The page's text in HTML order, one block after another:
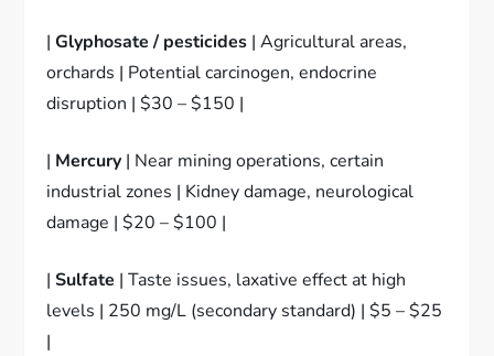
|Glyphosate / pesticides | Agricultural areas,
orchards | Potential carcinogen, endocrine
disruption | $30 – $150 |
| Mercury | Near mining operations, certain
industrial zones | Kidney damage, neurological
damage | $20 – $100 |
|Sulfate | Taste issues, laxative effect at high
levels | 250 mg/L (secondary standard) | $5 – $25
|